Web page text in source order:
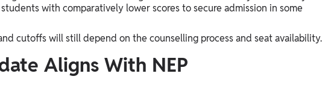
with comparatively lower scores to secure admission in some
cutoffs will still depend on the counselling process and seat availability.
Aligns With NEP